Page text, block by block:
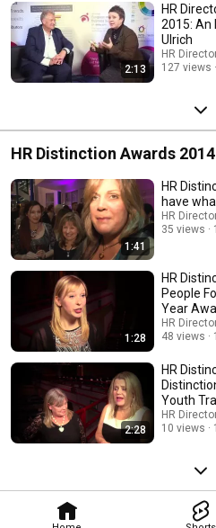
2:13
HR
2015: An
Ulrich
HR
127 views
HR Distinction Awards 2014
1:41
HR
have
HR
35 views
1:28
HR
People
Year
HR
48 views
2:28
HR
Youth
HR
10 views